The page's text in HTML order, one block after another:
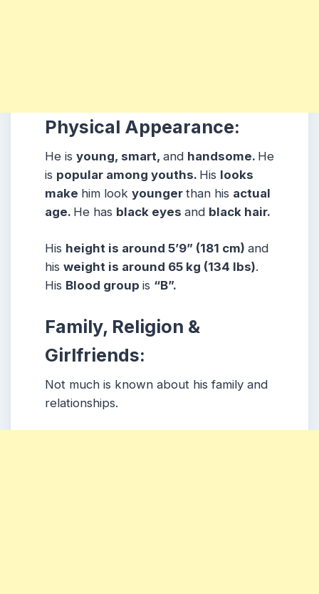
Physical Appearance:
He is young, smart, and handsome. He
is popular among youths. His looks
make him look younger than his actual
age. He has black eyes and black hair.
His height is around 5’9” (181 cm) and
his weight is around 65 kg (134 lbs).
His Blood group is “B”.
Family, Religion &
Girlfriends:
Not much is known about his family and
relationships.